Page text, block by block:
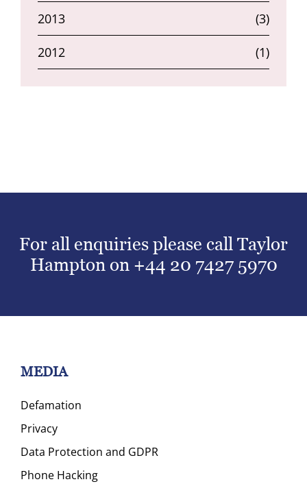
2013 (3)
2012 (1)
For all enquiries please call Taylor
Hampton on +44 20 7427 5970
MEDIA
Defamation
Privacy
Data Protection and GDPR
Phone Hacking